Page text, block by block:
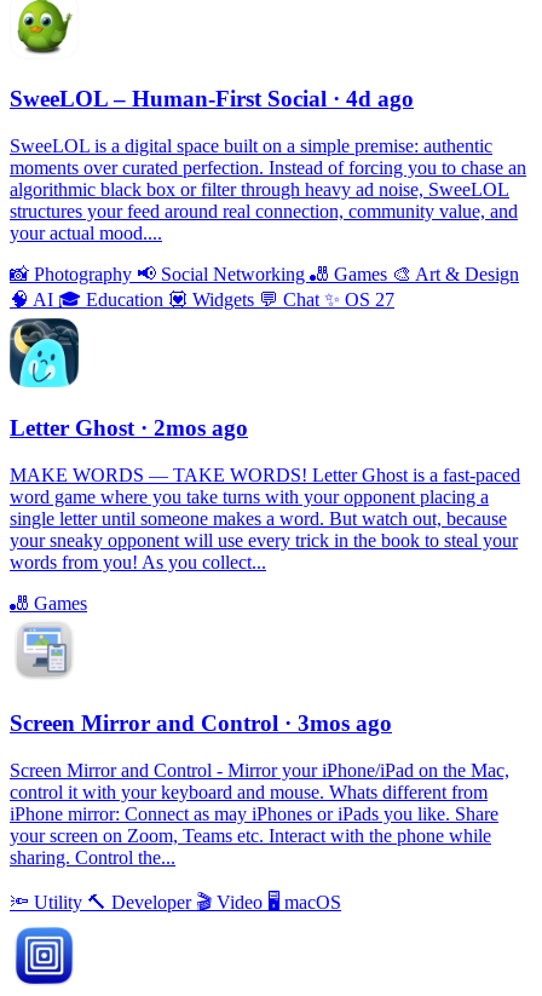
SweeLOL – Human-First Social · 4d ago
SweeLOL is a digital space built on a simple premise: authentic
moments over curated perfection. Instead of forcing you to chase an
algorithmic black box or filter through heavy ad noise, SweeLOL
structures your feed around real connection, community value, and
your actual mood....
📸 Photography 📢 Social Networking 🎳 Games 🎨 Art & Design
🧠 AI 🎓 Education 💟 Widgets 💬 Chat ✨ OS 27
Letter Ghost · 2mos ago
MAKE WORDS — TAKE WORDS! Letter Ghost is a fast-paced
word game where you take turns with your opponent placing a
single letter until someone makes a word. But watch out, because
your sneaky opponent will use every trick in the book to steal your
words from you! As you collect...
🎳 Games
Screen Mirror and Control · 3mos ago
Screen Mirror and Control - Mirror your iPhone/iPad on the Mac,
control it with your keyboard and mouse. Whats different from
iPhone mirror: Connect as may iPhones or iPads you like. Share
your screen on Zoom, Teams etc. Interact with the phone while
sharing. Control the...
🔦 Utility 🔨 Developer 🎬 Video 🖥 macOS